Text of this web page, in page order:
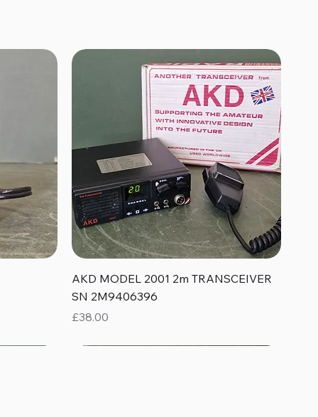
Quick View
AKD MODEL 2001 2m TRANSCEIVER
SN 2M9406396
Price
£38.00